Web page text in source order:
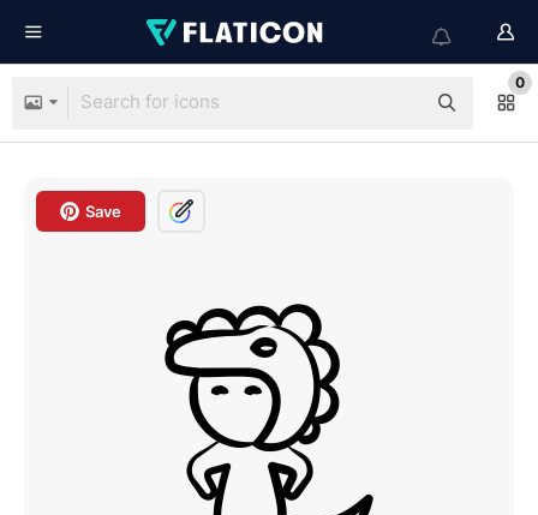
0
Save